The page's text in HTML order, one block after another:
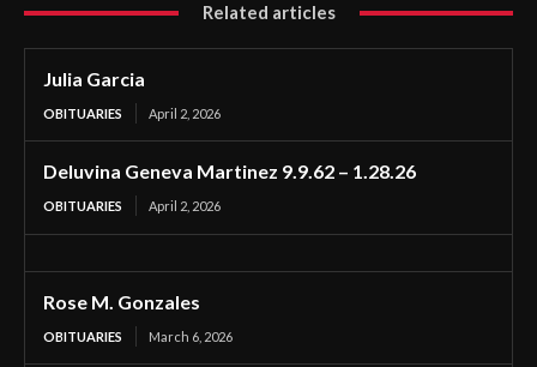
Related articles
Julia Garcia
OBITUARIES April 2, 2026
Deluvina Geneva Martinez 9.9.62 – 1.28.26
OBITUARIES April 2, 2026
Rose M. Gonzales
OBITUARIES March 6, 2026